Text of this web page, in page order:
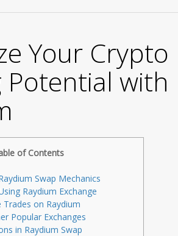
Your Crypto
Potential with
of Contents
Swap Mechanics
Raydium Exchange
on Raydium
Popular Exchanges
in Raydium Swap